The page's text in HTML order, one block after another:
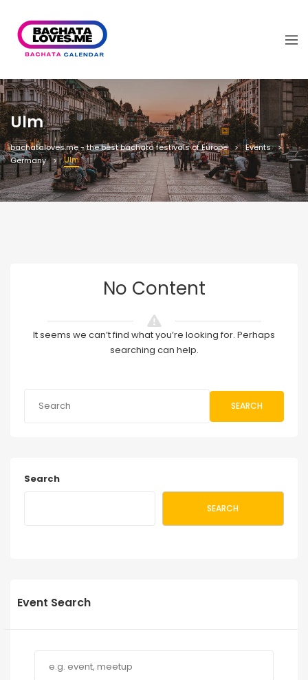
Ulm
bachataloves.me - the best bachata festivals of Europe
Events
Germany
Ulm
No Content
It seems we can’t find what you’re looking for. Perhaps
searching can help.
SEARCH
Search
SEARCH
Event Search